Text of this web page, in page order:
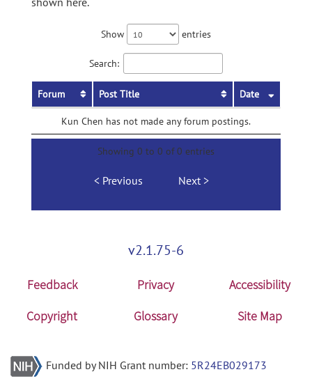
Show entries
Search:
Forum Post Title Date
Kun Chen has not made any forum postings.
Showing 0 to 0 of 0 entries
Previous Next
v2.1.75-6
Feedback Privacy
Accessibility
Copyright
Glossary Site Map
Funded by NIH Grant number: 5R24EB029173